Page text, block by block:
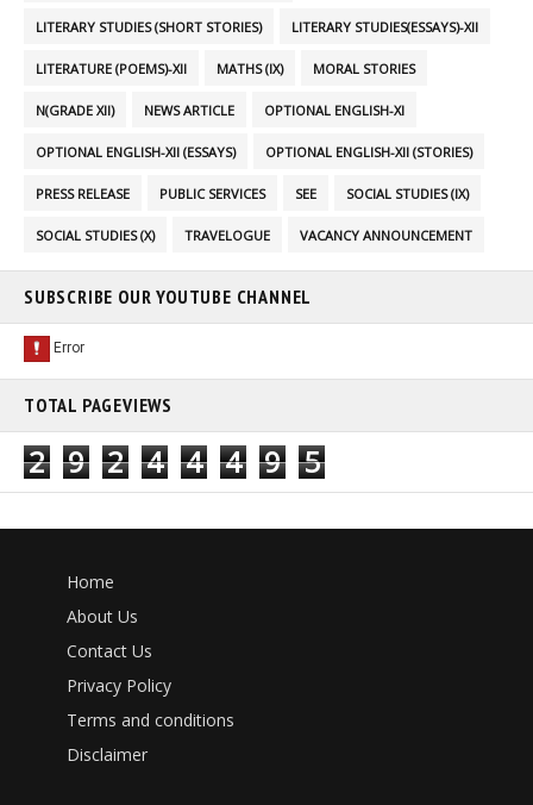
LITERARY STUDIES (SHORT STORIES) LITERARY STUDIES(ESSAYS)-XII
LITERATURE (POEMS)-XII MATHS (IX) MORAL STORIES
N(GRADE XII) NEWS ARTICLE OPTIONAL ENGLISH-XI
OPTIONAL ENGLISH-XII (ESSAYS) OPTIONAL ENGLISH-XII (STORIES)
PRESS RELEASE PUBLIC SERVICES SEE SOCIAL STUDIES (IX)
SOCIAL STUDIES (X) TRAVELOGUE VACANCY ANNOUNCEMENT
SUBSCRIBE OUR YOUTUBE CHANNEL
TOTAL PAGEVIEWS
2 9 2 4 4 4 9 5
Home
About Us
Contact Us
Privacy Policy
Terms and conditions
Disclaimer